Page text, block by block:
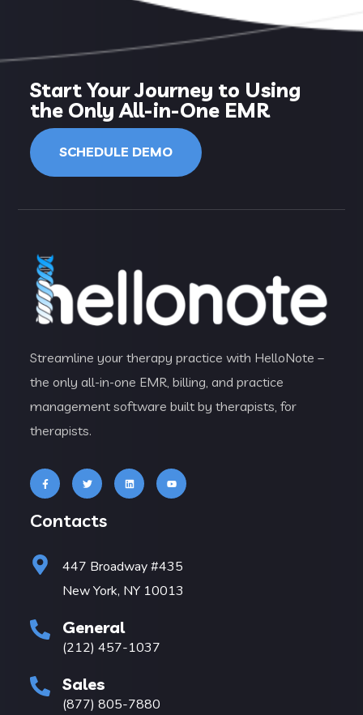
Start Your Journey to Using
the Only All-in-One EMR
SCHEDULE DEMO
Streamline your therapy practice with HelloNote –
the only all-in-one EMR, billing, and practice
management software built by therapists, for
therapists.
Contacts
447 Broadway #435
New York, NY 10013
General
(212) 457-1037
Sales
(877) 805-7880